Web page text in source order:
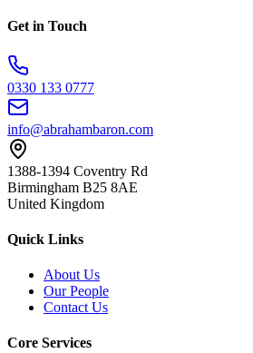
Get in Touch
0330 133 0777
info@abrahambaron.com
1388-1394 Coventry Rd
Birmingham B25 8AE
United Kingdom
Quick Links
About Us
Our People
Contact Us
Core Services